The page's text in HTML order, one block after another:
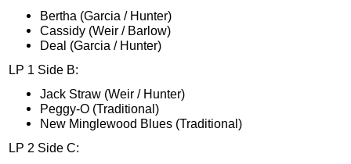
Bertha (Garcia / Hunter)
Cassidy (Weir / Barlow)
Deal (Garcia / Hunter)
LP 1 Side B:
Jack Straw (Weir / Hunter)
Peggy-O (Traditional)
New Minglewood Blues (Traditional)
LP 2 Side C: